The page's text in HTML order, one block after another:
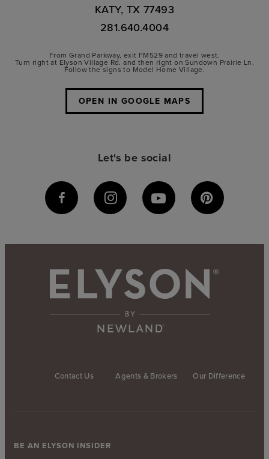
KATY, TX 77493
281.640.4004
From Grand Parkway, exit FM529 and travel west.
Turn right at Elyson Village Rd. and then right on Sundown Prairie Ln.
Follow the signs to Model Home Village.
OPEN IN GOOGLE MAPS
Let's be social
Contact Us Agents & Brokers Our Difference
BE AN ELYSON INSIDER